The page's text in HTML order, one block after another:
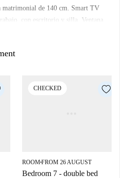
Madrid Trike Tours, both notable
restaurants such as Asador 'LOS
richness with everyday practicality,
matrimonial de 140 cm. Smart TV
con escritorio y silla. Ventana
CHECKED
ROOM■FROM 26 AUGUST
Bedroom 7 - double bed